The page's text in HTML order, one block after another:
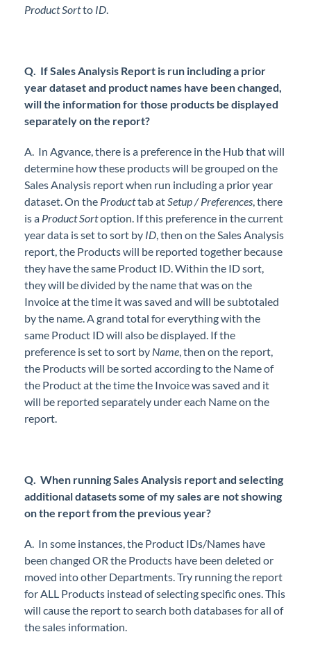
Product Sortto ID.
Q. If Sales Analysis Report is run including a prior
year dataset and product names have been changed,
will the information for those products be displayed
separately on the report?
A. In Agvance, there is a preference in the Hub that will
determine how these products will be grouped on the
Sales Analysis report when run including a prior year
dataset. On the Producttab atSetup / Preferences, there
is a Product Sortoption. If this preference in the current
year data is set to sort by ID, then on the Sales Analysis
report, the Products will be reported together because
they have the same Product ID. Within the ID sort,
they will be divided by the name that was on the
Invoice at the time it was saved and will be subtotaled
by the name. A grand total for everything with the
same Product ID will also be displayed. If the
preference is set to sort by Name, then on the report,
the Products will be sorted according to the Name of
the Product at the time the Invoice was saved and it
will be reported separately under each Name on the
report.
Q. When running Sales Analysis report and selecting
additional datasets some of my sales are not showing
on the report from the previous year?
A. In some instances, the Product IDs/Names have
been changed OR the Products have been deleted or
moved into other Departments. Try running the report
for ALL Products instead of selecting specific ones. This
will cause the report to search both databases for all of
the sales information.